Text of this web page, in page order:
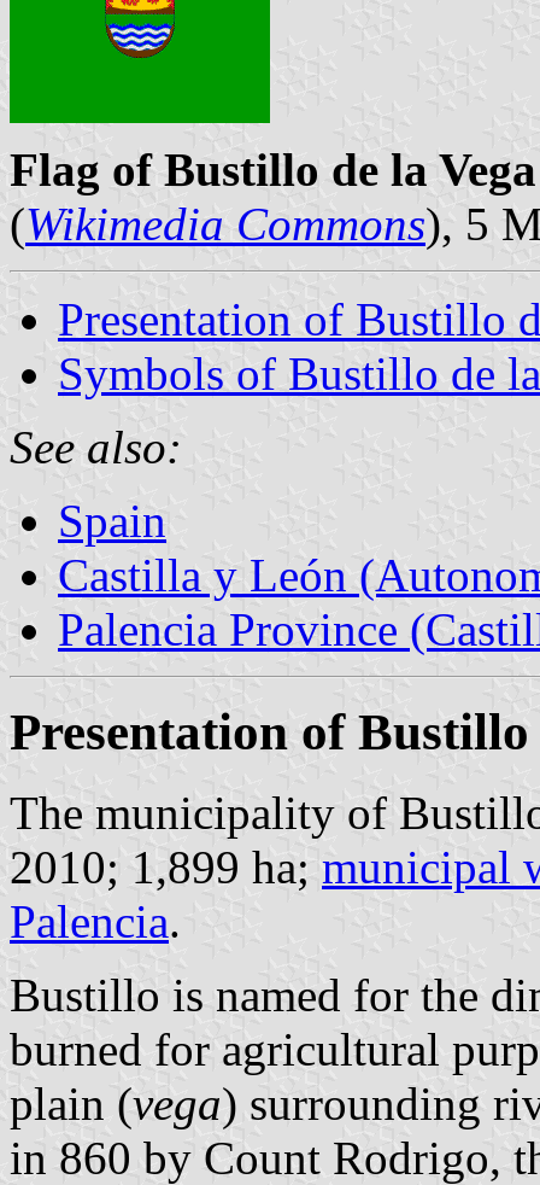
Flag of Bustillo de la Vega
(Wikimedia Commons), 5
Presentation of Bustillo
Symbols of Bustillo de
See also:
Spain
Castilla y León
Palencia Province
Presentation of Bustillo
The municipality of
2010; 1,899 ha; municipal
Palencia.
Bustillo is named for the
burned for agricultural
plain (vega) surrounding
in 860 by Count Rodrigo,